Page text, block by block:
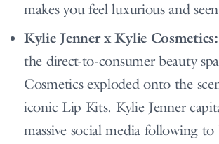
makes you feel luxurious and
Kylie Jenner x Kylie Cosmetics:
the direct-to-consumer beauty
Cosmetics exploded onto the
iconic Lip Kits. Kylie Jenner
massive social media following